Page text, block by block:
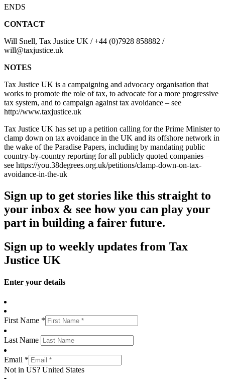
ENDS
CONTACT
Will Snell, Tax Justice UK / +44 (0)7928 858882 /
will@taxjustice.uk
NOTES
Tax Justice UK is a campaigning and advocacy organisation that
works to promote the role of tax, to advocate for a more progressive
tax system, and to campaign against tax avoidance – see
http://www.taxjustice.uk
Tax Justice UK has set up a petition calling for the Prime Minister to
clamp down on tax avoidance in the UK and its offshore network in
the wake of the Paradise Papers, including by mandating public
country-by-country reporting for all publicly quoted companies –
see https://you.38degrees.org.uk/petitions/clamp-down-on-tax-
avoidance-in-the-uk
Sign up to get stories like this straight to
your inbox & see how you can play your
part in building a fairer future.
Sign up to weekly updates from Tax
Justice UK
Enter your details
First Name *
Last Name
Email *
Not in US? United States